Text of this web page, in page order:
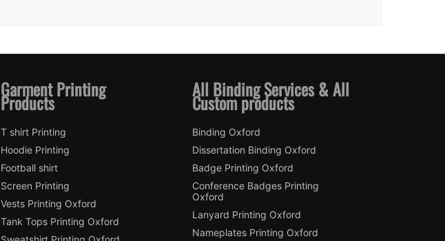
Garment Printing
Products
T shirt Printing
Hoodie Printing
Football shirt
Screen Printing
Vests Printing Oxford
Tank Tops Printing Oxford
All Binding Services & All
Custom products
Binding Oxford
Dissertation Binding Oxford
Badge Printing Oxford
Conference Badges Printing
Oxford
Lanyard Printing Oxford
Nameplates Printing Oxford